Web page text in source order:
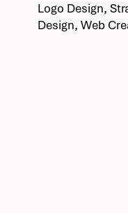
Logo Design,
Design, Web